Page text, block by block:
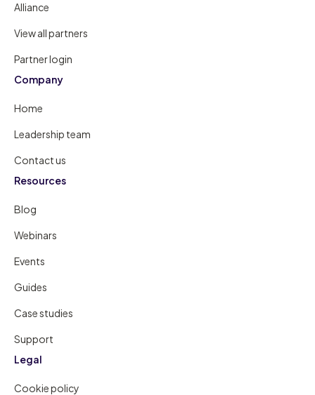
Alliance
View all partners
Partner login
Company
Home
Leadership team
Contact us
Resources
Blog
Webinars
Events
Guides
Case studies
Support
Legal
Cookie policy